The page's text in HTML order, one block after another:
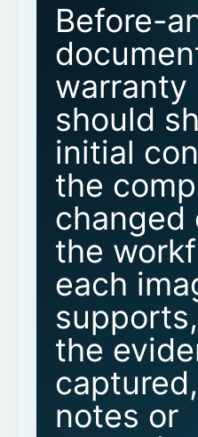
Before-
warranty
should
initial
the
changed
the
each
the
notes or
When
Related CoSkip
resources
Related warranty
guides
Before-and-after
documentation
What is before-
for warranty
Why are before-
important for
Are photos